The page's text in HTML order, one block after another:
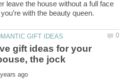
leave the house without a full face
with the beauty queen.
gift ideas for your